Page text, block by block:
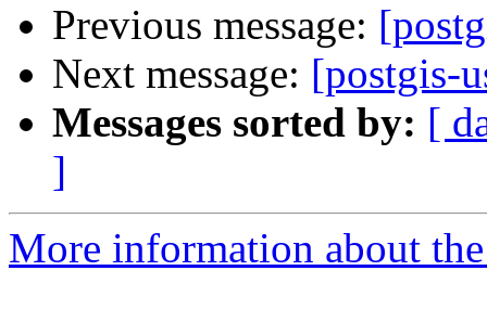
Previous message:
Next message: [postgis-
Messages sorted by: [
]
More information about